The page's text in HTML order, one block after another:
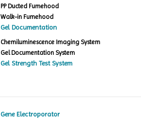
PP Ducted Fumehood
Walk-in Fumehood
Gel Documentation
Chemiluminescence Imaging System
Gel Documentation System
Gel Strength Test System
Gene Electroporator